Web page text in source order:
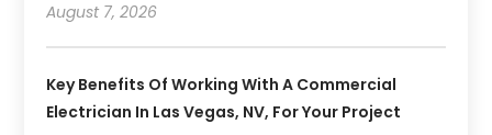
August 7, 2026
Key Benefits Of Working With A Commercial
Electrician In Las Vegas, NV, For Your Project